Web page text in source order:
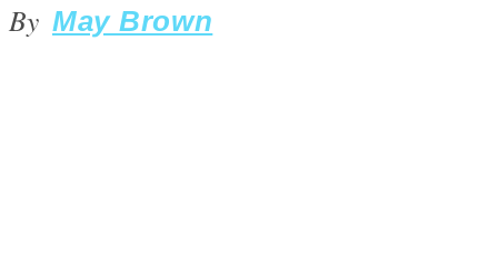
By May Brown